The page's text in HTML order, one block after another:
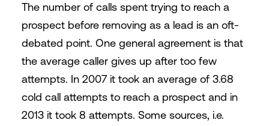
The number of calls spent trying to reach a
prospect before removing as a lead is an oft-
debated point. One general agreement is that
the average caller gives up after too few
attempts. In 2007 it took an average of 3.68
cold call attempts to reach a prospect and in
2013 it took 8 attempts. Some sources, i.e.